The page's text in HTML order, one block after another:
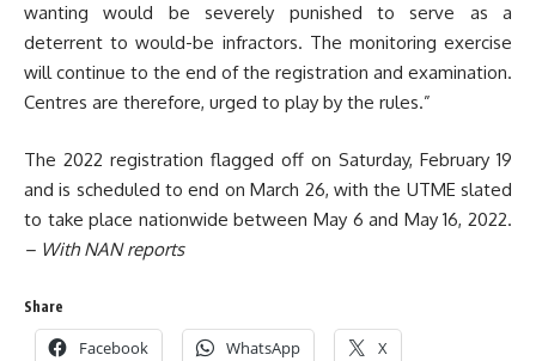
wanting would be severely punished to serve as a
deterrent to would-be infractors. The monitoring exercise
will continue to the end of the registration and examination.
Centres are therefore, urged to play by the rules.”
The 2022 registration flagged off on Saturday, February 19
and is scheduled to end on March 26, with the UTME slated
to take place nationwide between May 6 and May 16, 2022.
– With NAN reports
Share
Facebook WhatsApp X